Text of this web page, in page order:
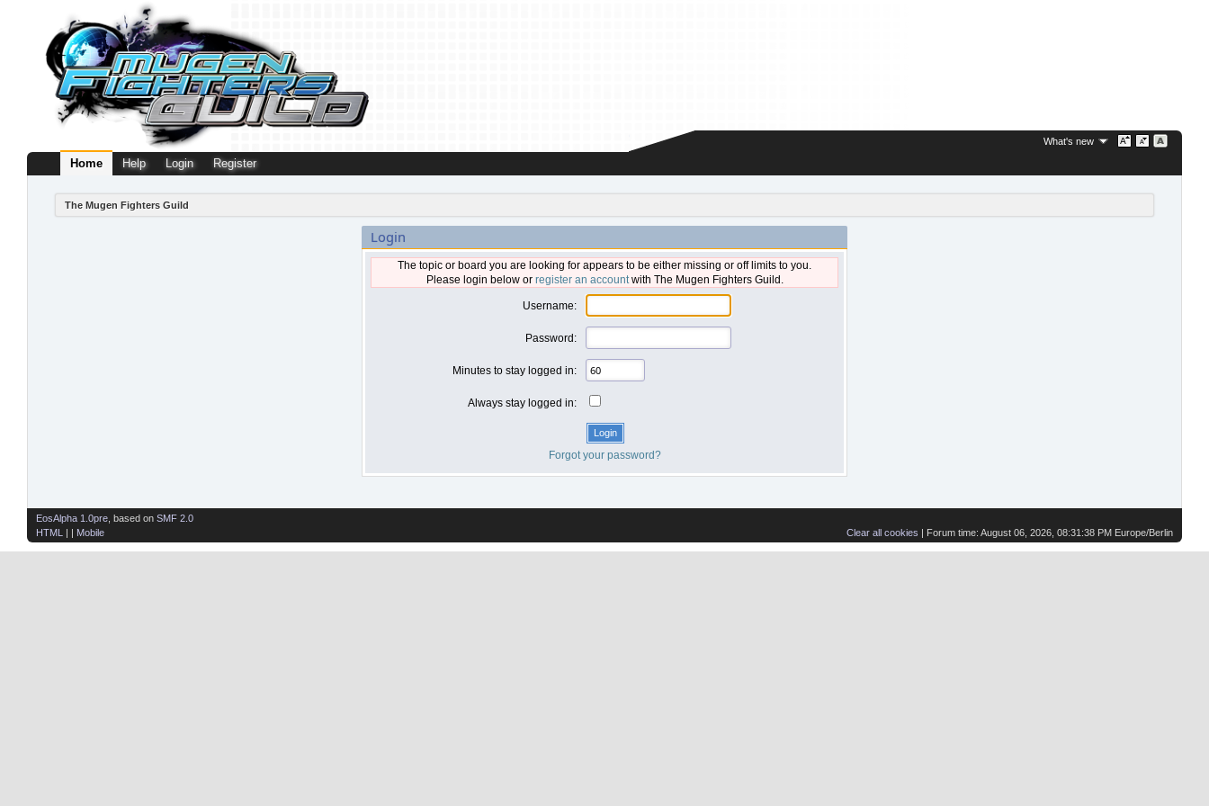
What's new
Home Help Login Register
The Mugen Fighters Guild
Login
The topic or board you are looking for appears to be either missing or off limits to you.
Please login below or register an accountwith The Mugen Fighters Guild.
Username:
Password:
Minutes to stay logged in:
Always stay logged in:
Forgot your password?
Clear all cookies | Forum time: August 06, 2026, 08:31:38 PM Europe/Berlin
EosAlpha 1.0pre , based on SMF 2.0
HTML
| | Mobile